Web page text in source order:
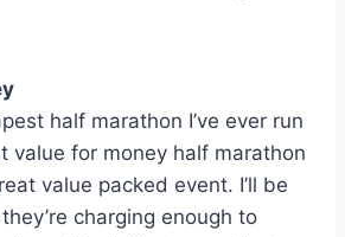
half marathon I’ve ever run
value for money half marathon
value packed event. I’ll be
charging enough to